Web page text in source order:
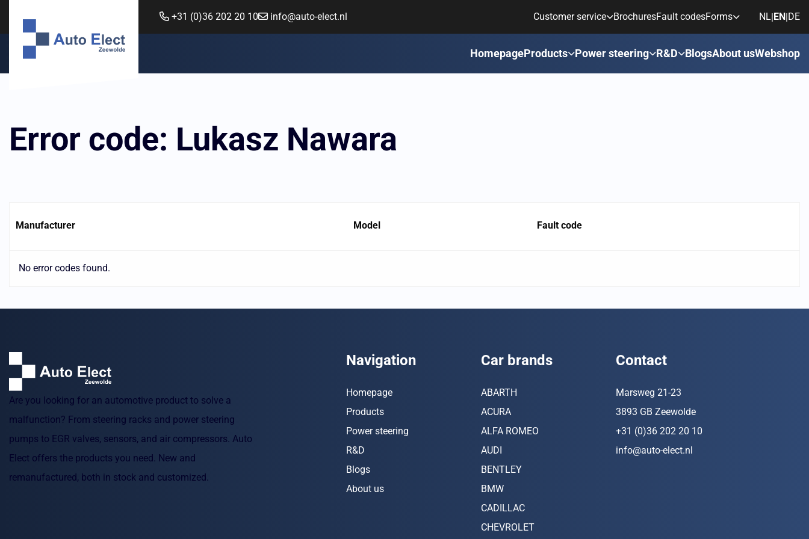
+31 (0)36 202 20 10 info@auto-elect.nl Customer service BrochuresFault codesForms NL|EN|DE
HomepageProducts Power steering R&D BlogsAbout usWebshop
Error code: Lukasz Nawara
Manufacturer Model Fault code
No error codes found.
Are you looking for an automotive product to solve a
malfunction? From steering racks and power steering
pumps to EGR valves, sensors, and air compressors. Auto
Elect offers the products you need. New and
remanufactured, both in stock and customized.
Navigation
Homepage
Products
Power steering
R&D
Blogs
About us
Car brands
ABARTH
ACURA
ALFA ROMEO
AUDI
BENTLEY
BMW
CADILLAC
CHEVROLET
Contact
Marsweg 21-23
3893 GB Zeewolde
+31 (0)36 202 20 10
info@auto-elect.nl